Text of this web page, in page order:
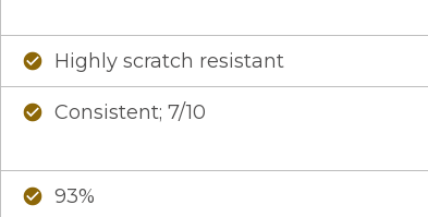
check_circle Highly scratch resistant
check_circle Consistent; 7/10
check_circle 93%